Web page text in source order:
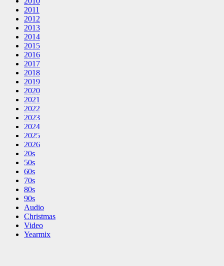
2011
2012
2013
2014
2015
2016
2017
2018
2019
2020
2021
2022
2023
2024
2025
2026
20s
50s
60s
70s
80s
90s
Audio
Christmas
Video
Yearmix